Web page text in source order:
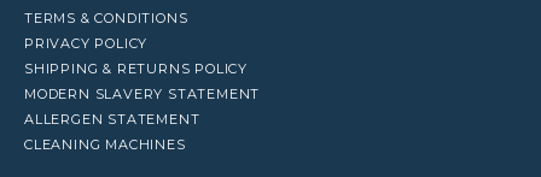
TERMS & CONDITIONS
PRIVACY POLICY
SHIPPING & RETURNS POLICY
MODERN SLAVERY STATEMENT
ALLERGEN STATEMENT
CLEANING MACHINES